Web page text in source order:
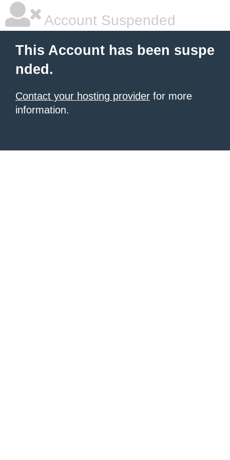
Account Suspended
This Account has been suspe
nded.
Contact your hosting provider for more
information.